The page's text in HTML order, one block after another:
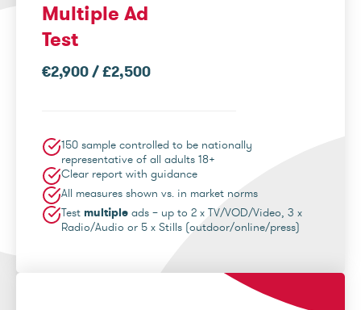
Multiple Ad
Test
€2,900 / £2,500
150 sample controlled to be nationally
representative of all adults 18+
Clear report with guidance
All measures shown vs. in market norms
Test multiple ads – up to 2 x TV/VOD/Video, 3 x
Radio/Audio or 5 x Stills (outdoor/online/press)